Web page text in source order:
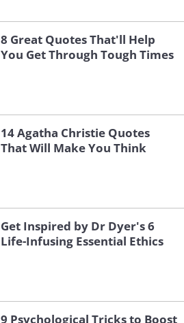
8 Great Quotes That'll Help
You Get Through Tough Times
14 Agatha Christie Quotes
That Will Make You Think
Get Inspired by Dr Dyer's 6
Life-Infusing Essential Ethics
9 Psychological Tricks to Boost